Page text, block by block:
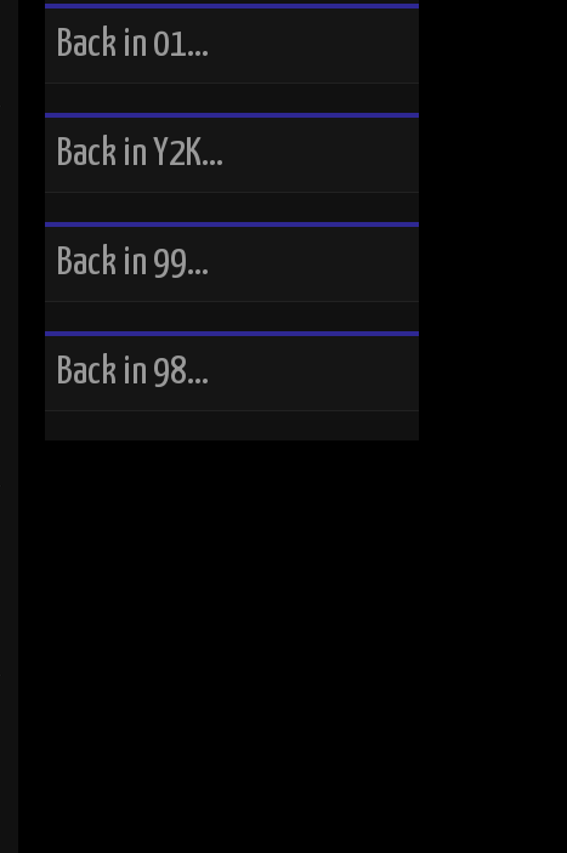
Back in 01…
Back in Y2K…
Back in 99…
Back in 98…